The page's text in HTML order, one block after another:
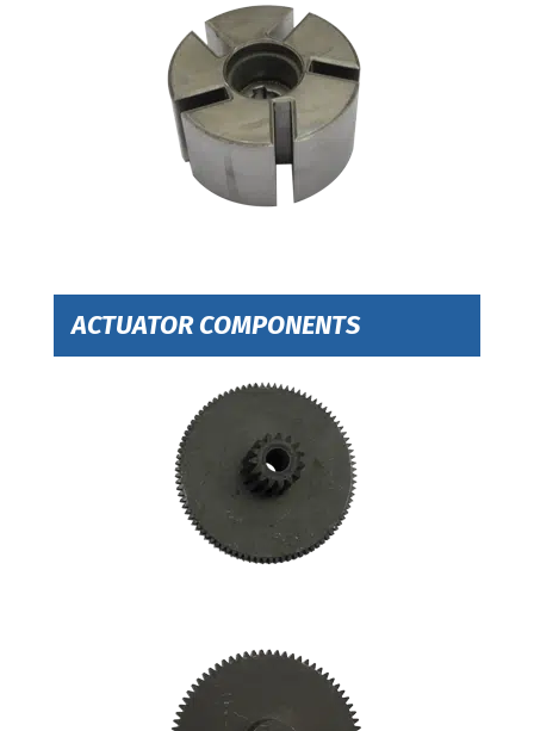
ACTUATOR COMPONENTS